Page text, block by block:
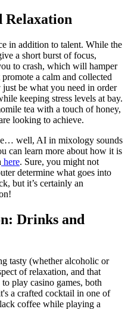
Relaxation
in addition to talent. While the
a short burst of focus,
to crash, which will hamper
a calm and collected
be what you need in order
keeping stress levels at bay.
tea with a touch of honey,
looking to achieve.
well, AI in mixology sounds
can learn more about how it is
here. Sure, you might not
determine what goes into
but it’s certainly an
Drinks and
tasty (whether alcoholic or
of relaxation, and that
play casino games, both
a crafted cocktail in one of
coffee while playing a